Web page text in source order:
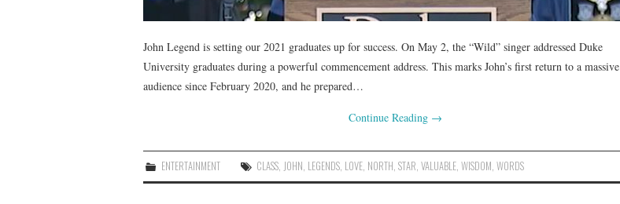
John Legend is setting our 2021 graduates up for success. On May 2, the “Wild” singer addressed Duke
University graduates during a powerful commencement address. This marks John’s first return to a massive
audience since February 2020, and he prepared…
Continue Reading →
ENTERTAINMENT CLASS, JOHN, LEGENDS, LOVE, NORTH,STAR,VALUABLE,WISDOM,WORDS